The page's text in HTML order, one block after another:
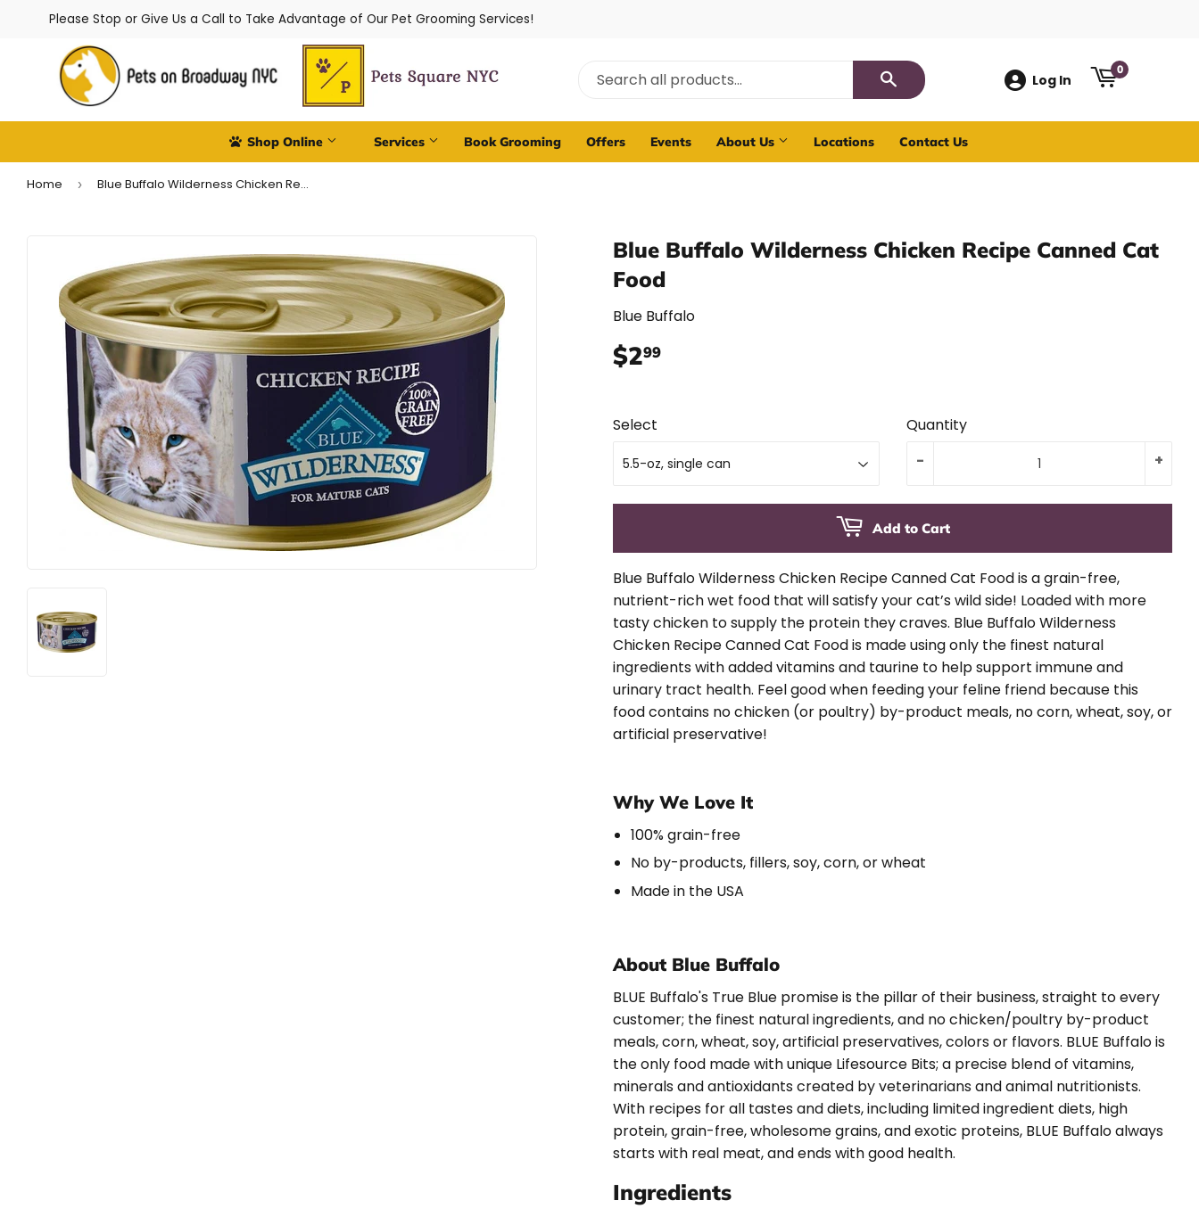
Please Stop or Give Us a Call to Take Advantage of Our Pet Grooming Services!
Search Log In
0
Shop Online Services Book Grooming Offers Events About Us Locations Contact Us
Home › Blue Buffalo Wilderness Chicken Recipe Canned Cat Food
Blue Buffalo Wilderness Chicken Recipe Canned Cat
Food
Blue Buffalo
$299
Select
Quantity
+
-
Add to Cart
Blue Buffalo Wilderness Chicken Recipe Canned Cat Food is a grain-free,
nutrient-rich wet food that will satisfy your cat’s wild side! Loaded with more
tasty chicken to supply the protein they craves. Blue Buffalo Wilderness
Chicken Recipe Canned Cat Food is made using only the finest natural
ingredients with added vitamins and taurine to help support immune and
urinary tract health. Feel good when feeding your feline friend because this
food contains no chicken (or poultry) by-product meals, no corn, wheat, soy, or
artificial preservative!
Why We Love It
100% grain-free
No by-products, fillers, soy, corn, or wheat
Made in the USA
About Blue Buffalo
BLUE Buffalo's True Blue promise is the pillar of their business, straight to every
customer; the finest natural ingredients, and no chicken/poultry by-product
meals, corn, wheat, soy, artificial preservatives, colors or flavors. BLUE Buffalo is
the only food made with unique Lifesource Bits; a precise blend of vitamins,
minerals and antioxidants created by veterinarians and animal nutritionists.
With recipes for all tastes and diets, including limited ingredient diets, high
protein, grain-free, wholesome grains, and exotic proteins, BLUE Buffalo always
starts with real meat, and ends with good health.
Ingredients